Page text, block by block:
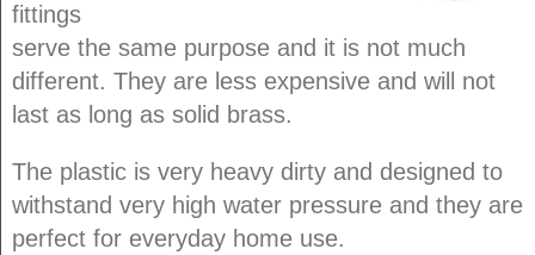
fittings
serve the same purpose and it is not much
different. They are less expensive and will not
last as long as solid brass.
The plastic is very heavy dirty and designed to
withstand very high water pressure and they are
perfect for everyday home use.